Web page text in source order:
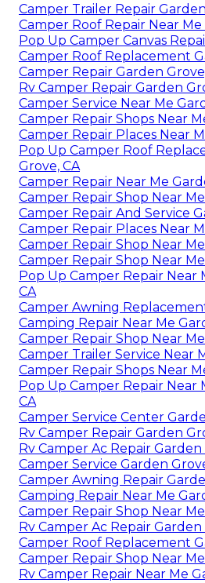
Camper Trailer Repair
Camper Roof Repair Near
Pop Up Camper Canvas
Camper Roof Replacement
Camper Repair Garden
Rv Camper Repair Garden
Camper Service Near Me
Camper Repair Shops Near
Camper Repair Places Near
Pop Up Camper Roof
Grove, CA
Camper Repair Near Me
Camper Repair Shop Near
Camper Repair And Service
Camper Repair Places Near
Camper Repair Shop Near
Camper Repair Shop Near
Pop Up Camper Repair Near
CA
Camper Awning
Camping Repair Near Me
Camper Repair Shop Near
Camper Trailer Service Near
Camper Repair Shops Near
Pop Up Camper Repair Near
CA
Camper Service Center
Rv Camper Repair Garden
Rv Camper Ac Repair Garden
Camper Service Garden
Camper Awning Repair
Camping Repair Near Me
Camper Repair Shop Near
Rv Camper Ac Repair Garden
Camper Roof Replacement
Camper Repair Shop Near
Rv Camper Repair Near Me